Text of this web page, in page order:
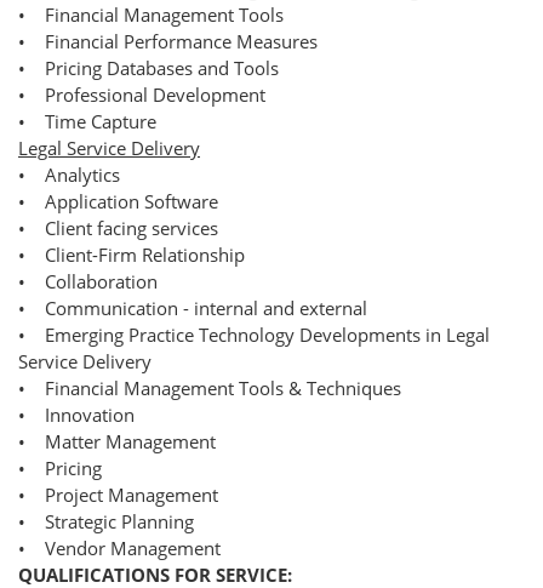
• Financial Management Tools
• Financial Performance Measures
• Pricing Databases and Tools
• Professional Development
• Time Capture
Legal Service Delivery
• Analytics
• Application Software
• Client facing services
• Client-Firm Relationship
• Collaboration
• Communication - internal and external
• Emerging Practice Technology Developments in Legal
Service Delivery
• Financial Management Tools & Techniques
• Innovation
• Matter Management
• Pricing
• Project Management
• Strategic Planning
• Vendor Management
QUALIFICATIONS FOR SERVICE: